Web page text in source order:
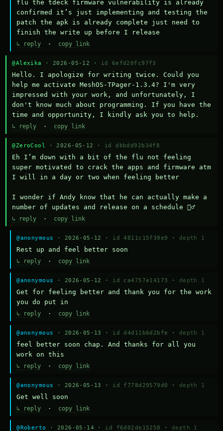
flu the tdeck firmware vulnerability is already
confirmed it’s just implementing and testing the
patch the apk is already complete just need to
finish the write up before I release
↳ reply · copy link
@Alexika · 2026-05-12 · id 6efd20fc97f3
Hello. I apologize for writing twice. Could you
help me activate MeshOS-TPager-1.3.4? I'm very
impressed with your work, and unfortunately, I
don't know much about programming. If you have the
time and opportunity, I kindly ask you to help.
↳ reply · copy link
@ZeroCool · 2026-05-12 · id dbbdd92b34f8
Eh I’m down with a bit of the flu not feeling
super motivated to crack the apps and firmware atm
I will in a day or two when feeling better
I wonder if Andy know that he can actually make a
number of updates and release on a schedule 🤷‍♂️
↳ reply · copy link
@anonymous · 2026-05-12 · id 4811c15f39e9 · depth 1
Rest up and feel better soon
↳ reply · copy link
@anonymous · 2026-05-12 · id ca4757e14173 · depth 1
Get for feeling better and thank you for the work
you do put in
↳ reply · copy link
@anonymous · 2026-05-13 · id d4d11b6d2bfe · depth 1
feel better soon chap. And thanks for all you
work on this
↳ reply · copy link
@anonymous · 2026-05-13 · id f778d29579d0 · depth 1
Get well soon
↳ reply · copy link
@Roberto · 2026-05-14 · id f6d02de15258 · depth 1